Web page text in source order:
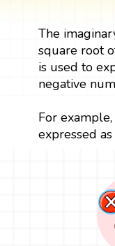
The
square root
is used to
negative
For
expressed